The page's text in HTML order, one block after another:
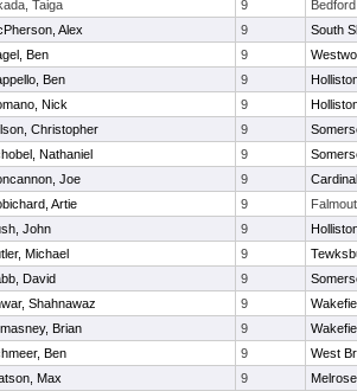
Taiga 9
Bedford
Alex 9
South
Ben 9
Ben 9
Nick 9
Christopher 9
Nathaniel 9
Joe 9
Artie 9
John 9
Michael 9
David 9
Shahnawaz 9
Brian 9
Ben 9
West
Max 9
Melrose